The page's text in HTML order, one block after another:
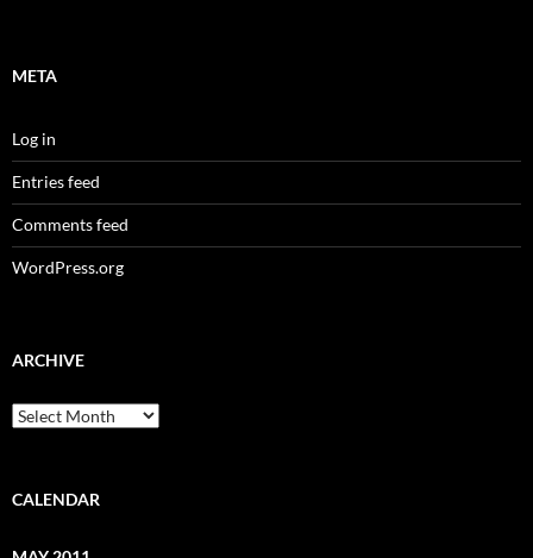
META
Log in
Entries feed
Comments feed
WordPress.org
ARCHIVE
Archive
CALENDAR